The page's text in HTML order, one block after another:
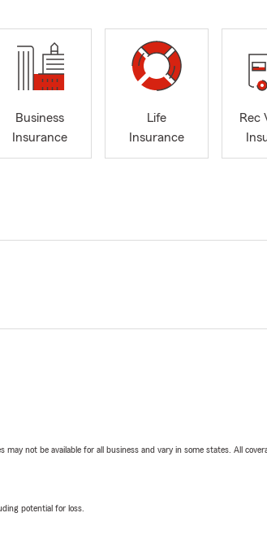
Business
Insurance
Life
Insurance
Rec
not be available for all business and vary in some states. All
potential for loss.